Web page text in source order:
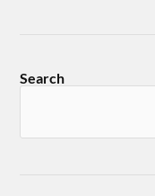
Search